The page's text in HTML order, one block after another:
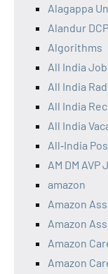
Alagappa
Alandur
Algorithms
All India
All India
All India
All India
All‑India
AM DM AVP
amazon
Amazon
Amazon
Amazon
Amazon